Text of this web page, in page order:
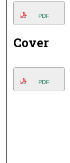
PDF
Cover
PDF